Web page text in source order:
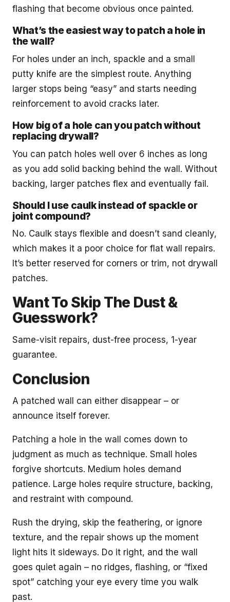
flashing that become obvious once painted.
What’s the easiest way to patch a hole in
the wall?
For holes under an inch, spackle and a small
putty knife are the simplest route. Anything
larger stops being “easy” and starts needing
reinforcement to avoid cracks later.
How big of a hole can you patch without
replacing drywall?
You can patch holes well over 6 inches as long
as you add solid backing behind the wall. Without
backing, larger patches flex and eventually fail.
Should I use caulk instead of spackle or
joint compound?
No. Caulk stays flexible and doesn’t sand cleanly,
which makes it a poor choice for flat wall repairs.
It’s better reserved for corners or trim, not drywall
patches.
Want To Skip The Dust &
Guesswork?
Same-visit repairs, dust-free process, 1-year
guarantee.
Conclusion
A patched wall can either disappear – or
announce itself forever.
Patching a hole in the wall comes down to
judgment as much as technique. Small holes
forgive shortcuts. Medium holes demand
patience. Large holes require structure, backing,
and restraint with compound.
Rush the drying, skip the feathering, or ignore
texture, and the repair shows up the moment
light hits it sideways. Do it right, and the wall
goes quiet again – no ridges, flashing, or “fixed
spot” catching your eye every time you walk
past.